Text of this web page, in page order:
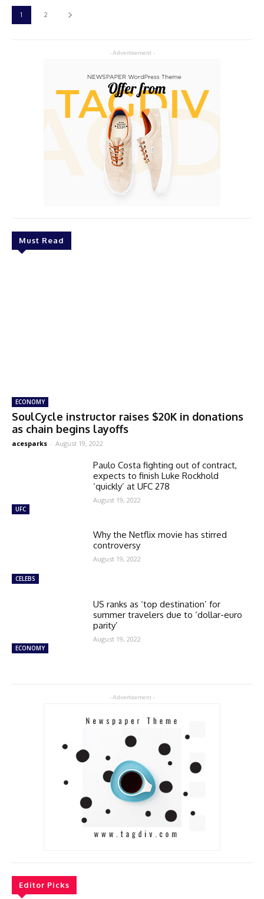
- Advertisement -
Must Read
ECONOMY
SoulCycle instructor raises $20K in donations
as chain begins layoffs
acesparks - August 19, 2022
UFC
Paulo Costa fighting out of contract,
expects to finish Luke Rockhold
‘quickly’ at UFC 278
August 19, 2022
CELEBS
Why the Netflix movie has stirred
controversy
August 19, 2022
ECONOMY
US ranks as ‘top destination’ for
summer travelers due to ‘dollar-euro
parity’
August 19, 2022
1 2
- Advertisement -
Editor Picks